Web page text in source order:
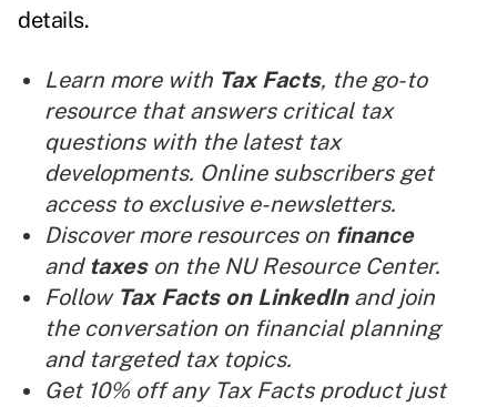
details.
Learn more with Tax Facts, the go-to
resource that answers critical tax
questions with the latest tax
developments. Online subscribers get
access to exclusive e-newsletters.
Discover more resources on finance
and taxeson the NU Resource Center.
Follow Tax Facts on LinkedInand join
the conversation on financial planning
and targeted tax topics.
Get 10% off any Tax Facts product just